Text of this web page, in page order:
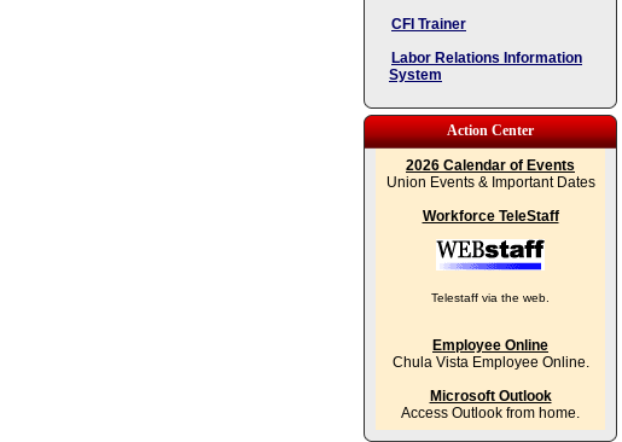
CFI Trainer
Labor Relations Information
System
Action Center
2026 Calendar of Events
Union Events & Important Dates
Workforce TeleStaff
Telestaff via the web.
Employee Online
Chula Vista Employee Online.
Microsoft Outlook
Access Outlook from home.